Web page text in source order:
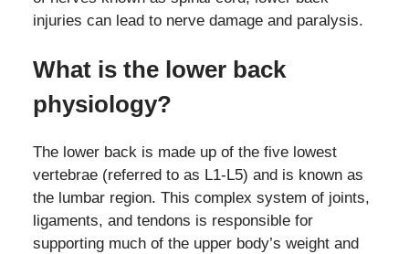
injuries can lead to nerve damage and paralysis.
What is the lower back
physiology?
The lower back is made up of the five lowest
vertebrae (referred to as L1-L5) and is known as
the lumbar region. This complex system of joints,
ligaments, and tendons is responsible for
supporting much of the upper body’s weight and